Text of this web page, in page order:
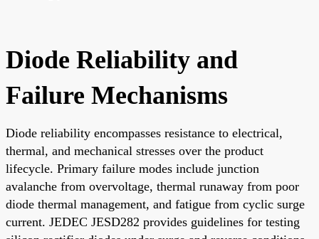
Diode Reliability and
Failure Mechanisms
Diode reliability encompasses resistance to electrical,
thermal, and mechanical stresses over the product
lifecycle. Primary failure modes include junction
avalanche from overvoltage, thermal runaway from poor
diode thermal management, and fatigue from cyclic surge
current. JEDEC JESD282 provides guidelines for testing